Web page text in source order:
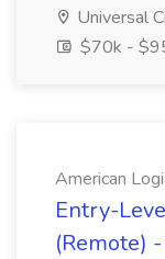
Universal
$70k -
American
Entry-
(Remote)